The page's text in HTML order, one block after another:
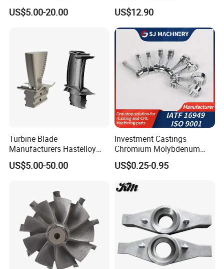
Compressor Rotor Impeller
Steam Gas Turbine Wheel
US$5.00-20.00
Stainless Steel Lost Wax
Casting Pump Impeller
US$12.90
Turbine Blade
Manufacturers Hastelloy
Iconel Cast Aircraft Engine
Gas Turbine Compressor
US$5.00-50.00
Investment Castings
Chromium Molybdenum
Steel Castings for Metric
Torque Adapter
US$0.25-0.95